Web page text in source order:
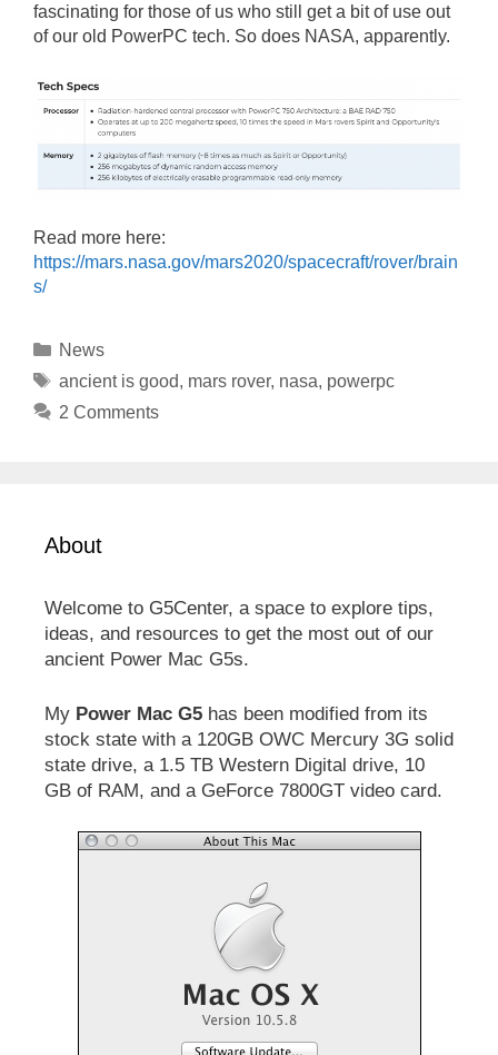
fascinating for those of us who still get a bit of use out
of our old PowerPC tech. So does NASA, apparently.
Read more here:
https://mars.nasa.gov/mars2020/spacecraft/rover/brain
s/
Categories
News
Tags
ancient is good, mars rover, nasa, powerpc
2 Comments
About
Welcome to G5Center, a space to explore tips,
ideas, and resources to get the most out of our
ancient Power Mac G5s.
My Power Mac G5 has been modified from its
stock state with a 120GB OWC Mercury 3G solid
state drive, a 1.5 TB Western Digital drive, 10
GB of RAM, and a GeForce 7800GT video card.